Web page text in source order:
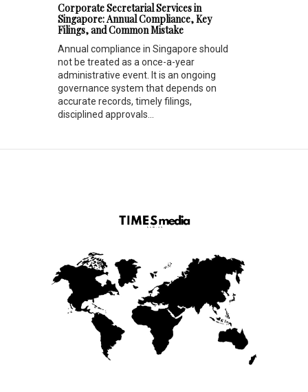
Corporate Secretarial Services in
Singapore: Annual Compliance, Key
Filings, and Common Mistake
Annual compliance in Singapore should
not be treated as a once-a-year
administrative event. It is an ongoing
governance system that depends on
accurate records, timely filings,
disciplined approvals...